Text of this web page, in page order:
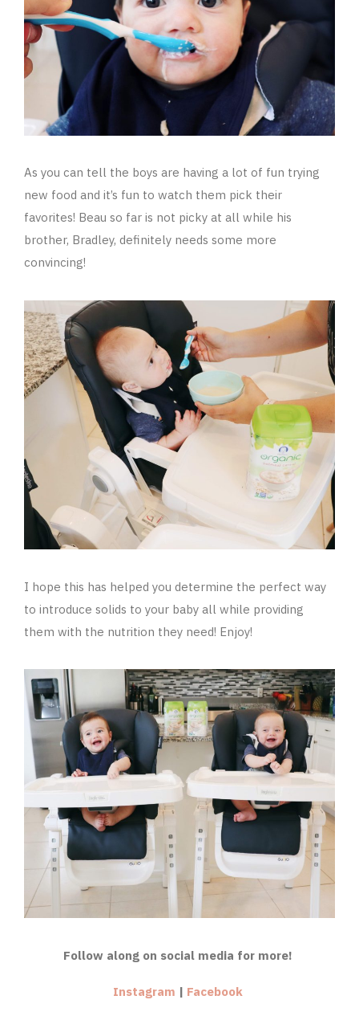
As you can tell the boys are having a lot of fun trying
new food and it’s fun to watch them pick their
favorites! Beau so far is not picky at all while his
brother, Bradley, definitely needs some more
convincing!
I hope this has helped you determine the perfect way
to introduce solids to your baby all while providing
them with the nutrition they need! Enjoy!
Follow along on social media for more!
Instagram | Facebook